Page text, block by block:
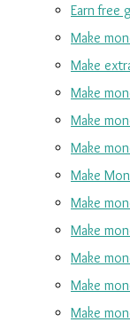
Earn free
Make
Make
Make
Make
Make
Make
Make
Make
Make
Make
Make